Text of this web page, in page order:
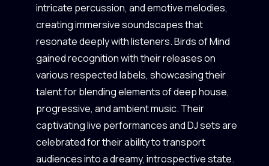
intricate percussion, and emotive melodies,
creating immersive soundscapes that
resonate deeply with listeners. Birds of Mind
gained recognition with their releases on
various respected labels, showcasing their
talent for blending elements of deep house,
progressive, and ambient music. Their
captivating live performances and DJ sets are
celebrated for their ability to transport
audiences into a dreamy, introspective state.